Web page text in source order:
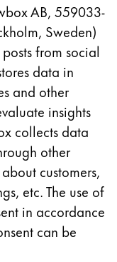
où Lamy
les langues
AB, 559033-
Sweden)
from social
data in
and other
insights
collects data
other
customers,
etc. The use of
in accordance
can be